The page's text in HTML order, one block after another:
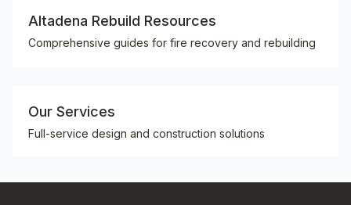
Altadena Rebuild Resources
Comprehensive guides for fire recovery and rebuilding
Our Services
Full-service design and construction solutions